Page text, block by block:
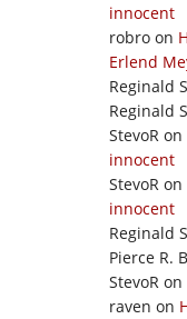
innocent
robro on
Erlend
Reginald
Reginald
StevoR on
innocent
StevoR on
innocent
Reginald
Pierce R.
StevoR on
raven on